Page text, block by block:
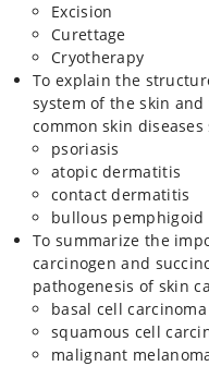
Excision
Curettage
Cryotherapy
To explain the
system of the skin
common skin diseases
psoriasis
atopic dermatitis
contact dermatitis
bullous pemphigoid
To summarize the
carcinogen and
pathogenesis of skin
basal cell carcinoma
squamous cell
malignant